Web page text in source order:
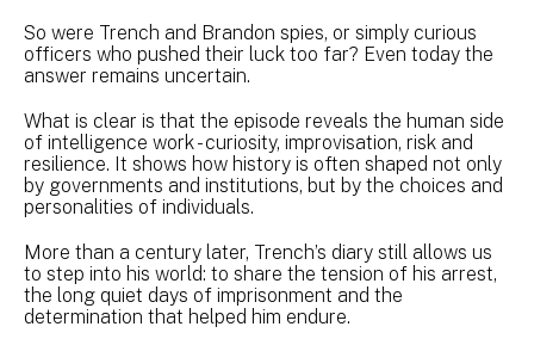
So were Trench and Brandon spies, or simply curious
officers who pushed their luck too far? Even today the
answer remains uncertain.
What is clear is that the episode reveals the human side
of intelligence work - curiosity, improvisation, risk and
resilience. It shows how history is often shaped not only
by governments and institutions, but by the choices and
personalities of individuals.
More than a century later, Trench’s diary still allows us
to step into his world: to share the tension of his arrest,
the long quiet days of imprisonment and the
determination that helped him endure.